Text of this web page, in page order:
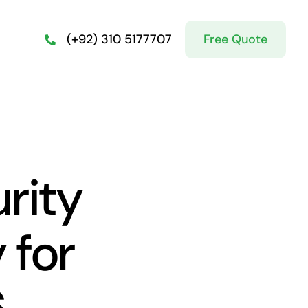
(+92) 310 5177707 Free Quote
for